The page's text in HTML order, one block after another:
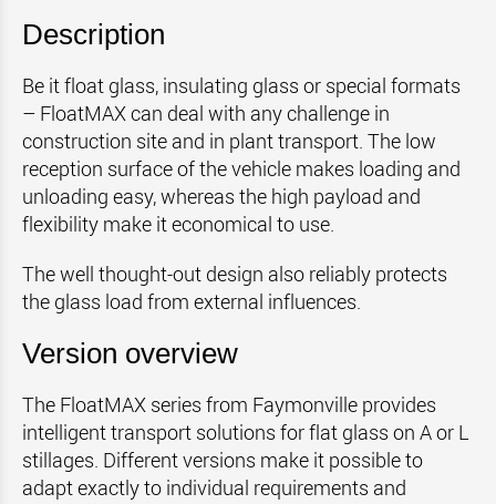
Description
Be it float glass, insulating glass or special formats
– FloatMAX can deal with any challenge in
construction site and in plant transport. The low
reception surface of the vehicle makes loading and
unloading easy, whereas the high payload and
flexibility make it economical to use.
The well thought-out design also reliably protects
the glass load from external influences.
Version overview
The FloatMAX series from Faymonville provides
intelligent transport solutions for flat glass on A or L
stillages. Different versions make it possible to
adapt exactly to individual requirements and